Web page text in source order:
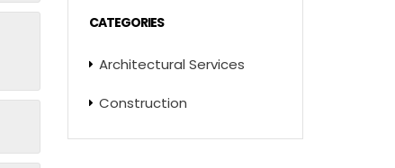
CATEGORIES
Architectural Services
Construction